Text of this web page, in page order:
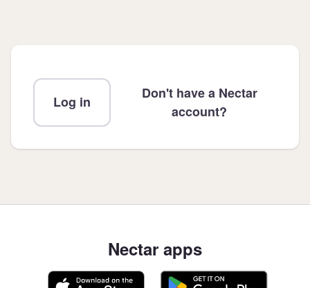
Log in
Don't have a Nectar
account?
Nectar apps